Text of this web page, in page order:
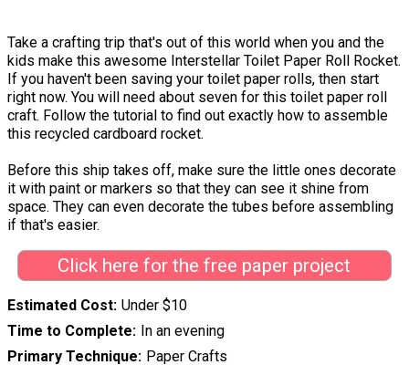
Take a crafting trip that's out of this world when you and the
kids make this awesome Interstellar Toilet Paper Roll Rocket.
If you haven't been saving your toilet paper rolls, then start
right now. You will need about seven for this toilet paper roll
craft. Follow the tutorial to find out exactly how to assemble
this recycled cardboard rocket.
Before this ship takes off, make sure the little ones decorate
it with paint or markers so that they can see it shine from
space. They can even decorate the tubes before assembling
if that's easier.
Click here for the free paper project
Estimated Cost Under $10
Time to Complete In an evening
Primary Technique Paper Crafts